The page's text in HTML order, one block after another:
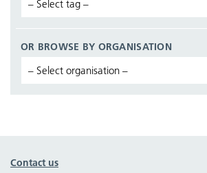
OR BROWSE BY ORGANISATION
Contact us